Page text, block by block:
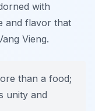
with
and flavor that
Vieng.
than a food;
unity and